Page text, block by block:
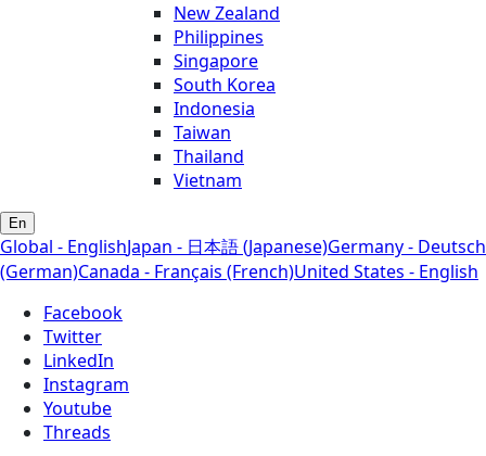
New Zealand
Philippines
Singapore
South Korea
Indonesia
Taiwan
Thailand
Vietnam
En
Global - EnglishJapan - 日本語 (Japanese)Germany - Deutsch
(German)Canada - Français (French)United States - English
Facebook
Twitter
LinkedIn
Instagram
Youtube
Threads